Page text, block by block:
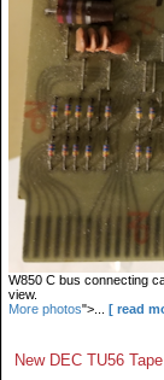
W850 C bus connecting
view.
More photos">... [ read
New DEC TU56